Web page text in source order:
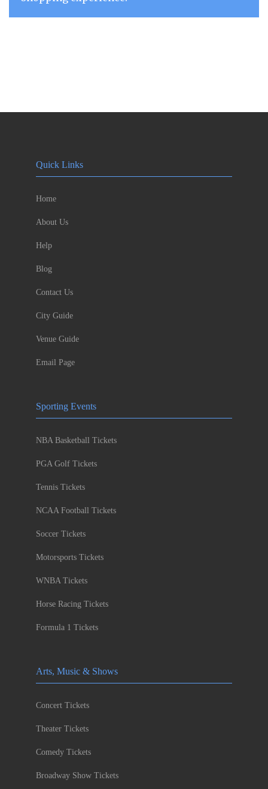
Quick Links
Home
About Us
Help
Blog
Contact Us
City Guide
Venue Guide
Email Page
Sporting Events
NBA Basketball Tickets
PGA Golf Tickets
Tennis Tickets
NCAA Football Tickets
Soccer Tickets
Motorsports Tickets
WNBA Tickets
Horse Racing Tickets
Formula 1 Tickets
Arts, Music & Shows
Concert Tickets
Theater Tickets
Comedy Tickets
Broadway Show Tickets